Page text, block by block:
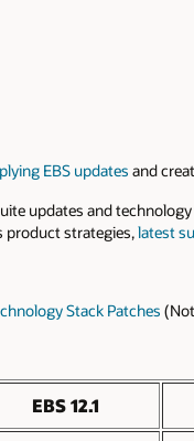
EBS updates and
updates and
product strategies,latest
Stack Patches
EBS 12.1